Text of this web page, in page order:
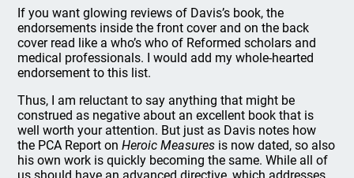
If you want glowing reviews of Davis’s book, the
endorsements inside the front cover and on the back
cover read like a who’s who of Reformed scholars and
medical professionals. I would add my whole-hearted
endorsement to this list.
Thus, I am reluctant to say anything that might be
construed as negative about an excellent book that is
well worth your attention. But just as Davis notes how
the PCA Report onHeroic Measures is now dated, so also
his own work is quickly becoming the same. While all of